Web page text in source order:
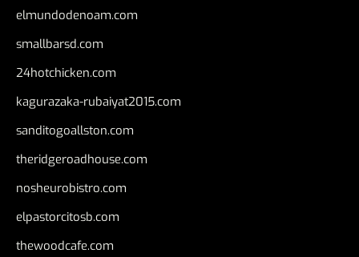
elmundodenoam.com
smallbarsd.com
24hotchicken.com
kagurazaka-rubaiyat2015.com
sanditogoallston.com
theridgeroadhouse.com
nosheurobistro.com
elpastorcitosb.com
thewoodcafe.com